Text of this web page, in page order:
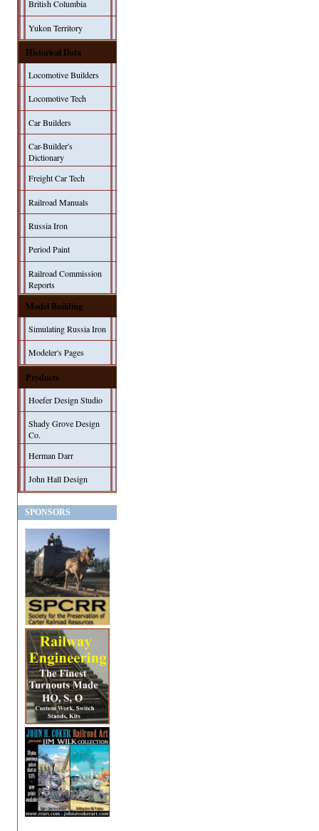
British Columbia
Yukon Territory
Historical Data
Locomotive Builders
Locomotive Tech
Car Builders
Car-Builder's
Dictionary
Freight Car Tech
Railroad Manuals
Russia Iron
Period Paint
Railroad Commission
Reports
Model Building
Simulating Russia Iron
Modeler's Pages
Products
Hoefer Design Studio
Shady Grove Design
Co.
Herman Darr
John Hall Design
SPONSORS